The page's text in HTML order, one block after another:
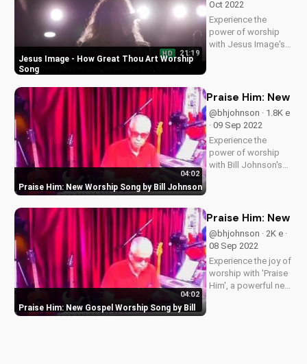
more uplifting
content!
Jesus Image - How Great Thou Art Worship
Song
HD 21:19
Oct 2022
Experience the
power of worship
with Jesus Image's
Christian music and
UltimateTube.com.
Join our community
and deepen your
faith today!
Praise Him: New Worship Song by Bill Johnson
04:02
Praise Him: New
@bhjohnson · 1.8K e
· 09 Sep 2022
Experience the
power of worship
with Bill Johnson's
for your spiritual
on
UltimateTube.com
Praise Him: New Gospel Worship Song by Bill
04:02
Praise Him: New
@bhjohnson · 2K e ·
08 Sep 2022
Experience the joy of
worship with 'Praise
Him', a powerful new